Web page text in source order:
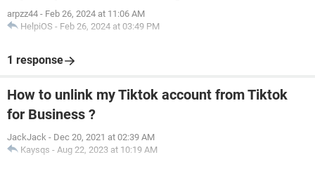
arpzz44 - Feb 26, 2024 at 11:06 AM
HelpiOS - Feb 26, 2024 at 03:49 PM
1 response
How to unlink my Tiktok account from Tiktok
for Business ?
JackJack - Dec 20, 2021 at 02:39 AM
Kaysqs - Aug 22, 2023 at 10:19 AM